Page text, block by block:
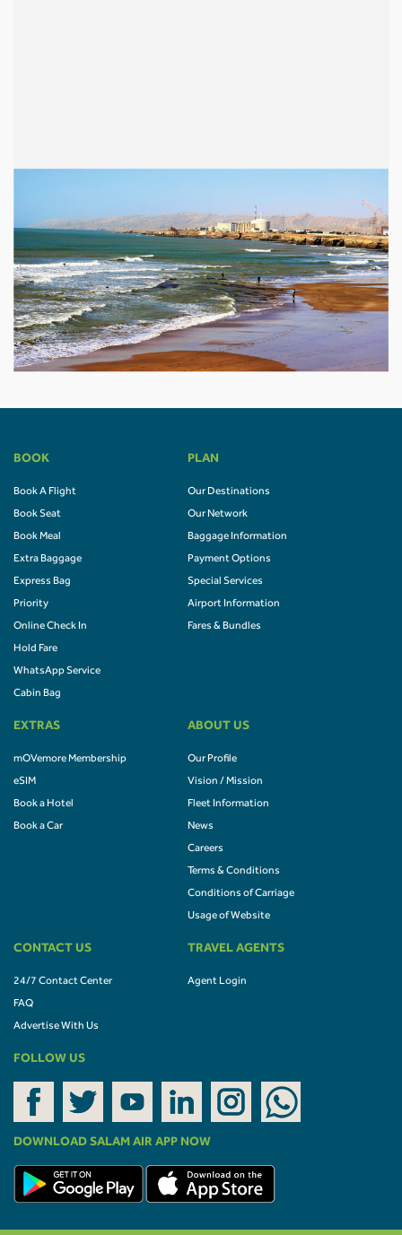
BOOK
Book A Flight
Book Seat
Book Meal
Extra Baggage
Express Bag
Priority
Online Check In
Hold Fare
WhatsApp Service
Cabin Bag
PLAN
Our Destinations
Our Network
Baggage Information
Payment Options
Special Services
Airport Information
Fares & Bundles
EXTRAS
mOVemore Membership
eSIM
Book a Hotel
Book a Car
ABOUT US
Our Profile
Vision / Mission
Fleet Information
News
Careers
Terms & Conditions
Conditions of Carriage
Usage of Website
CONTACT US
24/7 Contact Center
FAQ
Advertise With Us
TRAVEL AGENTS
Agent Login
FOLLOW US
DOWNLOAD SALAM AIR APP NOW